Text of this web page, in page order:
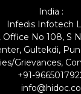
India :
Infedis Infotech
No 108, S
Gultekdi,
Grievances,
+91-
info@hidoc.co